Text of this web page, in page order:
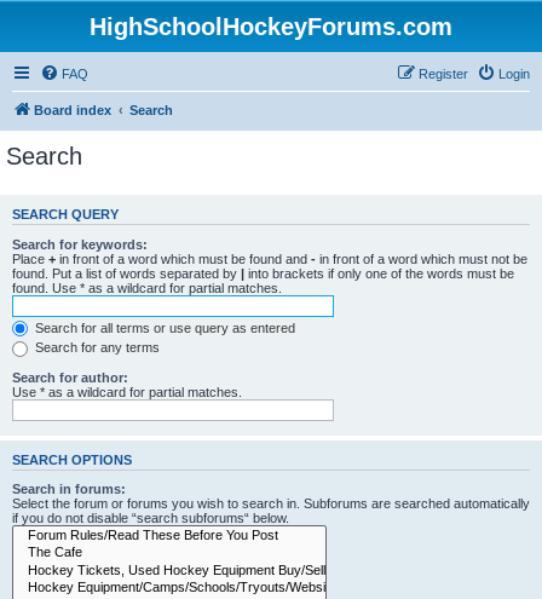
HighSchoolHockeyForums.com
FAQ Login
Register
Board index Search
Search
SEARCH QUERY
Search for keywords:
Place + in front of a word which must be found and - in front of a word which must not be
found. Put a list of words separated by | into brackets if only one of the words must be
found. Use * as a wildcard for partial matches.
Search for all terms or use query as entered
Search for any terms
Search for author:
Use * as a wildcard for partial matches.
SEARCH OPTIONS
Search in forums:
Select the forum or forums you wish to search in. Subforums are searched automatically
if you do not disable “search subforums“ below.